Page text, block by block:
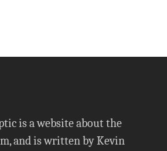
is a website about the
and is written by Kevin